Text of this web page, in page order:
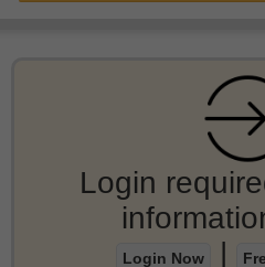
Login
Login Now |